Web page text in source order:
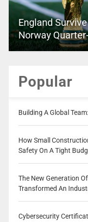
England
Norway
Popular
Building A Global
How Small
Safety On A Tight
The New Generation
Transformed An
Cybersecurity